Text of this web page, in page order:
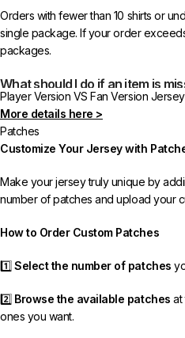
Orders with fewer than 10 shirts or
single package. If your order
packages.
What should I do if an item is
In rare cases, orders may be
If your package is lost, we will
receive your order.
If you receive an incorrect or
Please contact us, and we will
Player Version VS Fan Version
More details here >
Patches
Customize Your Jersey with
Make your jersey truly unique by
number of patches and upload your
How to Order Custom Patches
1️⃣Select the number of patches
2️⃣ Browse the available patches at
ones you want.